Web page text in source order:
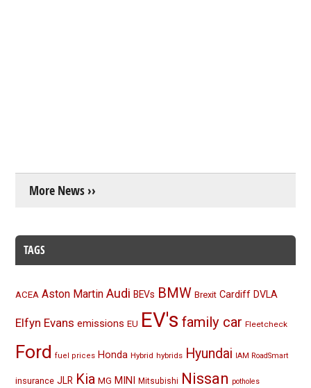
More News ››
TAGS
ACEA Aston Martin Audi BEVs BMW Brexit Cardiff DVLA
Elfyn Evans emissions EU EV's family car Fleetcheck
Ford fuel prices Honda Hybrid hybrids Hyundai IAM RoadSmart
insurance JLR Kia MG MINI Mitsubishi Nissan potholes